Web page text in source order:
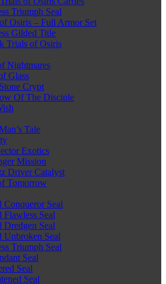
Triumph Seal
Osiris – Full Armor Set
Gilded Title
Trials of Osiris
Nightmares
Glass
Crypt
Of The Disciple
Tale
Exotics
Mission
Driver Catalyst
Tomorrow
Conqueror Seal
Flawless Seal
Dredgen Seal
Unbroken Seal
Triumph Seal
Seal
Seal
Seal